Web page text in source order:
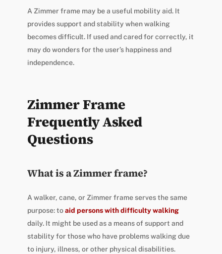
A Zimmer frame may be a useful mobility aid. It
provides support and stability when walking
becomes difficult. If used and cared for correctly, it
may do wonders for the user’s happiness and
independence.
Zimmer Frame
Frequently Asked
Questions
What is a Zimmer frame?
A walker, cane, or Zimmer frame serves the same
purpose: toaid persons with difficulty walking
daily. It might be used as a means of support and
stability for those who have problems walking due
to injury, illness, or other physical disabilities.